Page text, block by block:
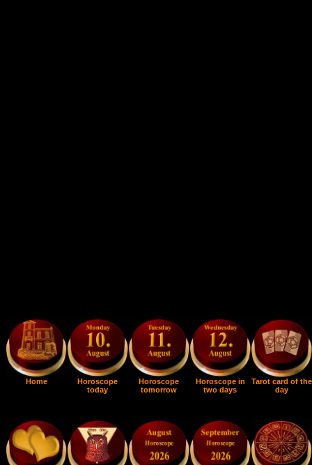
Home
Horoscope
today
Horoscope
tomorrow
Horoscope in
two days
Tarot card of the
day